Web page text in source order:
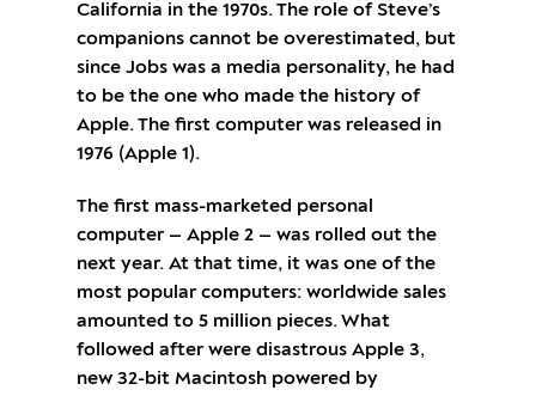
California in the 1970s. The role of Steve’s
companions cannot be overestimated, but
since Jobs was a media personality, he had
to be the one who made the history of
Apple. The first computer was released in
1976 (Apple 1).
The first mass-marketed personal
computer — Apple 2 — was rolled out the
next year. At that time, it was one of the
most popular computers: worldwide sales
amounted to 5 million pieces. What
followed after were disastrous Apple 3,
new 32-bit Macintosh powered by